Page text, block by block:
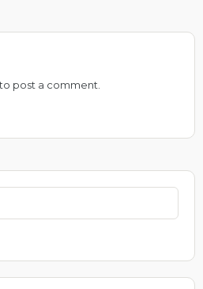
post a comment.